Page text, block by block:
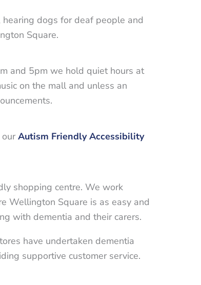
dogs for deaf people and
Square.
and 5pm we hold quiet hours at
on the mall and unless an
Autism Friendly Accessibility
shopping centre. We work
Wellington Square is as easy and
with dementia and their carers.
have undertaken dementia
supportive customer service.